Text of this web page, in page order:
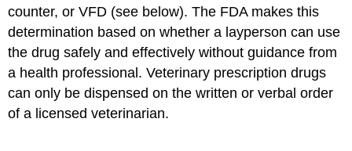
counter, or VFD (see below). The FDA makes this
determination based on whether a layperson can use
the drug safely and effectively without guidance from
a health professional. Veterinary prescription drugs
can only be dispensed on the written or verbal order
of a licensed veterinarian.